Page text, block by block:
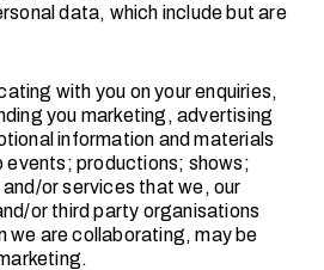
data, which include but are
with you on your enquiries,
you marketing, advertising
information and materials
events; productions; shows;
or services that we, our
or third party organisations
we are collaborating, may be